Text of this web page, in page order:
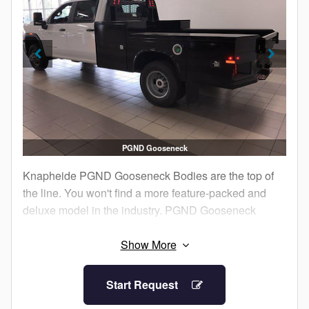
PGND Gooseneck
Knapheide PGND Gooseneck Bodies are the top of
the line. You won't find a more feature-packed and
deluxe model in the industry. PGND Gooseneck
construction so you have confidence it will withstand
your jobsite abuse.
From the ample compartment storage to the contoured
Start Request